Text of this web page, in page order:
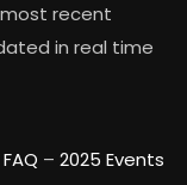
recent
in real time
– 2025 Events